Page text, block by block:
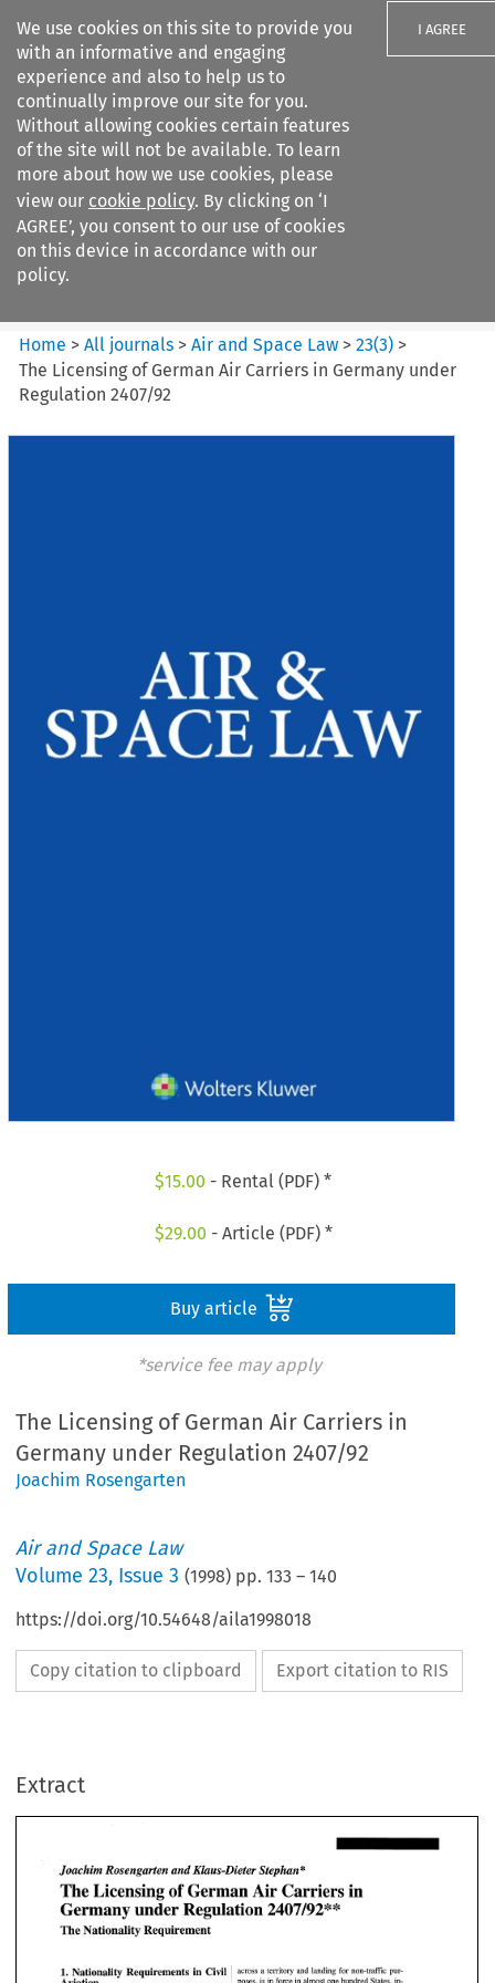
We use cookies on this site to provide you
with an informative and engaging
experience and also to help us to
continually improve our site for you.
Without allowing cookies certain features
of the site will not be available. To learn
more about how we use cookies, please
view our cookie policy. By clicking on ‘I
AGREE’, you consent to our use of cookies
on this device in accordance with our
policy.
I AGREE
Search filters
Air and Space Law
Home >All journals >Air and Space Law >23(3) >
The Licensing of German Air Carriers in Germany under
Regulation 2407/92
$15.00 - Rental (PDF) *
$29.00 - Article (PDF) *
Buy article
*service fee may apply
The Licensing of German Air Carriers in
Germany under Regulation 2407/92
Joachim Rosengarten
Air and Space Law
Volume23, Issue 3 (1998) pp.133 –140
https://doi.org/10.54648/aila1998018
Copy citation to clipboard Export citation to RIS
Extract
Joachim Rosengarten and Klaus-Dieter Stephan *
The Licensing of German Air Carriers in
Germany under Regulation 2407192" *
1. Nationality Requirements in for
non-traffic pur-
poses, is in force in
Joachim Rosengarten and Klaus-Dieter Stephan
Carriers in
Germany under Regulation 2407192" *
The Nationality Requirement
Nationality Requirements in Civil
4(2) of  Regulation 2407192 contains a na-
and EEA Member States.7